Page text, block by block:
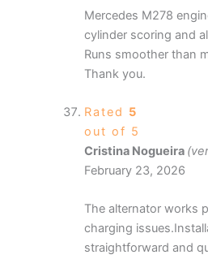
Mercedes M278
cylinder scoring and
Runs smoother than
Thank you.
Rated 5
out of 5
Cristina Nogueira
February 23, 2026
The alternator works
charging
straightforward and